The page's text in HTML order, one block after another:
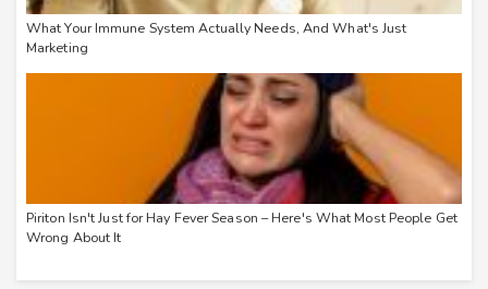
What Your Immune System Actually Needs, And What's Just
Marketing
Piriton Isn't Just for Hay Fever Season – Here's What Most People Get
Wrong About It